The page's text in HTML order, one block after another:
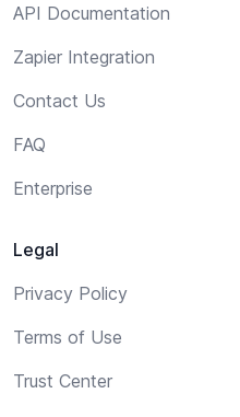
API Documentation
Zapier Integration
Contact Us
FAQ
Enterprise
Legal
Privacy Policy
Terms of Use
Trust Center